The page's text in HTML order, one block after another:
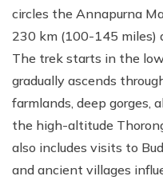
circles the Annapurna
230 km (100-145 miles)
The trek starts in the
gradually ascends
farmlands, deep gorges,
the high-altitude
also includes visits to
and ancient villages